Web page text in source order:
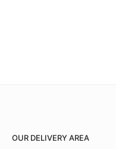
OUR DELIVERY AREA